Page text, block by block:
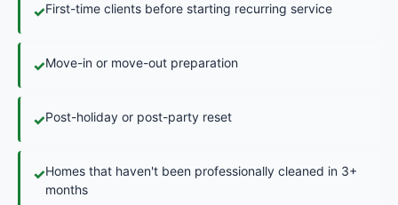
✓First-time clients before starting recurring service
✓Move-in or move-out preparation
✓Post-holiday or post-party reset
✓Homes that haven't been professionally cleaned in 3+
months